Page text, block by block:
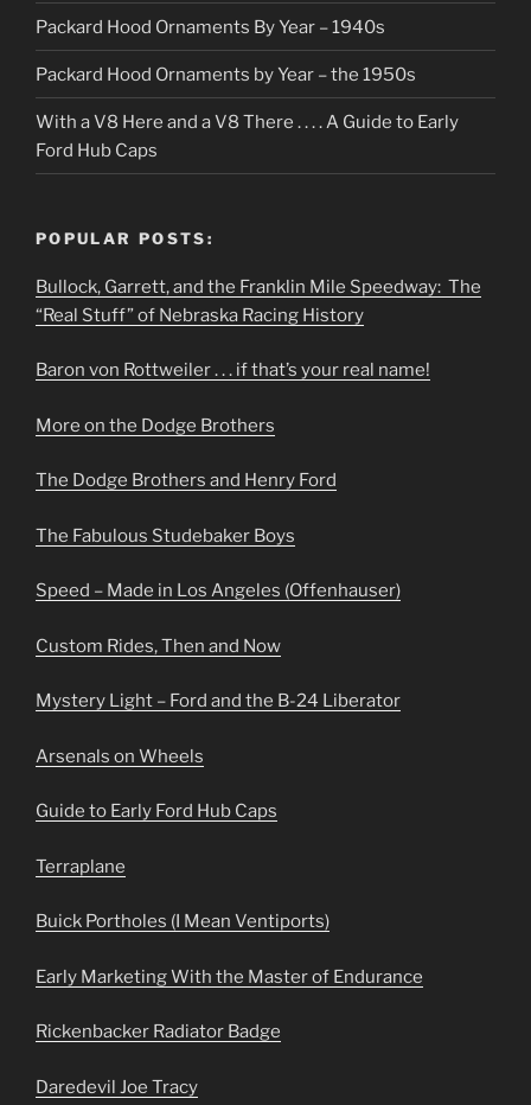
Packard Hood Ornaments By Year – 1940s
Packard Hood Ornaments by Year – the 1950s
With a V8 Here and a V8 There . . . . A Guide to Early
Ford Hub Caps
POPULAR POSTS:
Bullock, Garrett, and the Franklin Mile Speedway: The
“Real Stuff” of Nebraska Racing History
Baron von Rottweiler . . . if that’s your real name!
More on the Dodge Brothers
The Dodge Brothers and Henry Ford
The Fabulous Studebaker Boys
Speed – Made in Los Angeles (Offenhauser)
Custom Rides, Then and Now
Mystery Light – Ford and the B-24 Liberator
Arsenals on Wheels
Guide to Early Ford Hub Caps
Terraplane
Buick Portholes (I Mean Ventiports)
Early Marketing With the Master of Endurance
Rickenbacker Radiator Badge
Daredevil Joe Tracy